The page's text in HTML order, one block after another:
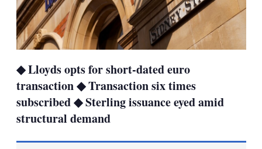
◆ Lloyds opts for short-dated euro
transaction ◆ Transaction six times
subscribed ◆ Sterling issuance eyed amid
structural demand